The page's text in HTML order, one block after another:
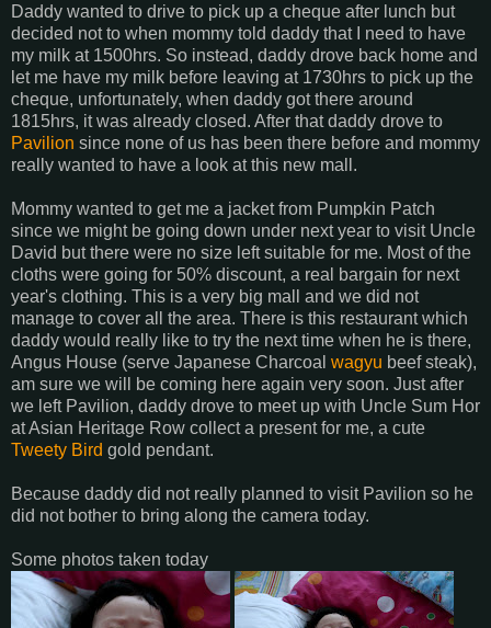
Daddy wanted to drive to pick up a cheque after lunch but
decided not to when mommy told daddy that I need to have
my milk at 1500hrs. So instead, daddy drove back home and
let me have my milk before leaving at 1730hrs to pick up the
cheque, unfortunately, when daddy got there around
1815hrs, it was already closed. After that daddy drove to
Pavilion since none of us has been there before and mommy
really wanted to have a look at this new mall.
Mommy wanted to get me a jacket from Pumpkin Patch
since we might be going down under next year to visit Uncle
David but there were no size left suitable for me. Most of the
cloths were going for 50% discount, a real bargain for next
year's clothing. This is a very big mall and we did not
manage to cover all the area. There is this restaurant which
daddy would really like to try the next time when he is there,
Angus House (serve Japanese Charcoal wagyu beefsteak),
am sure we will be coming here again very soon. Just after
we left Pavilion, daddy drove to meet up with Uncle Sum Hor
at Asian Heritage Row collect a present for me, a cute
Tweety Bird gold pendant.
Because daddy did not really planned to visit Pavilion so he
did not bother to bring along the camera today.
Some photos taken today